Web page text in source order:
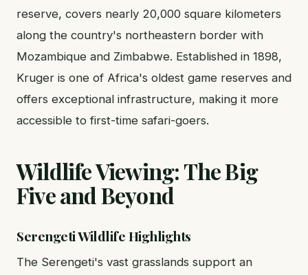
reserve, covers nearly 20,000 square kilometers
along the country's northeastern border with
Mozambique and Zimbabwe. Established in 1898,
Kruger is one of Africa's oldest game reserves and
offers exceptional infrastructure, making it more
accessible to first-time safari-goers.
Wildlife Viewing: The Big
Five and Beyond
Serengeti Wildlife Highlights
The Serengeti's vast grasslands support an